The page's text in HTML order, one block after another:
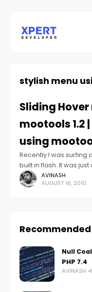
stylish menu
Sliding
mootools 1.2
using
Recently I was surfing
built in flash. It was
AVINASH
AUGUST 16, 2010
Recommended
Null
PHP 7.4
AVINASH